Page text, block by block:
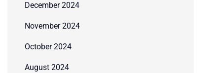
December 2024
November 2024
October 2024
August 2024